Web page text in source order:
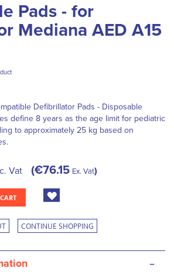
Pads - for
Mediana AED A15
Defibrillator Pads - Disposable
define 8 years as the age limit for pediatric
to approximately 25 kg based on
Vat €76.15 Ex. Vat
CONTINUE SHOPPING
-